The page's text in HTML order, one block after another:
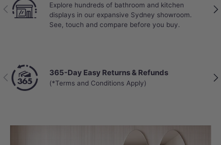
Previous
Explore hundreds of bathroom and kitchen
displays in our expansive Sydney showroom.
See, touch and compare before you buy.
Previous 365-Day Easy Returns & Refunds
(*Terms and Conditions Apply)